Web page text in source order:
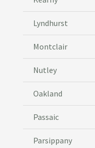
Lyndhurst
Montclair
Nutley
Oakland
Passaic
Parsippany